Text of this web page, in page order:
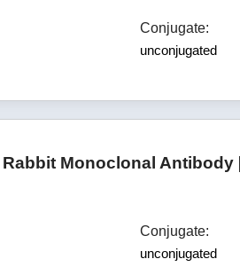
Conjugate:
unconjugated
Monoclonal Antibody
Conjugate:
unconjugated